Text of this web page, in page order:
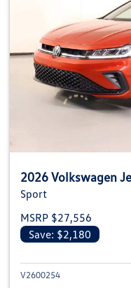
2026 Volkswagen
Sport
MSRP $27,556
Save: $2,180
V2600254